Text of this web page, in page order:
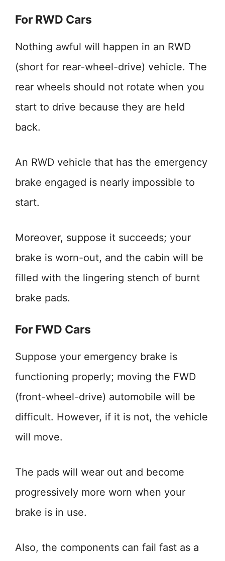
For RWD Cars
Nothing awful will happen in an RWD
(short for rear-wheel-drive) vehicle. The
rear wheels should not rotate when you
start to drive because they are held
back.
An RWD vehicle that has the emergency
brake engaged is nearly impossible to
start.
Moreover, suppose it succeeds; your
brake is worn-out, and the cabin will be
filled with the lingering stench of burnt
brake pads.
For FWD Cars
Suppose your emergency brake is
functioning properly; moving the FWD
(front-wheel-drive) automobile will be
difficult. However, if it is not, the vehicle
will move.
The pads will wear out and become
progressively more worn when your
brake is in use.
Also, the components can fail fast as a